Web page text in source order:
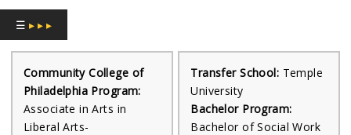
☰ ▸ ▸ ▸
Community College of
Philadelphia Program:
Associate in Arts in
Liberal Arts-
Transfer School: Temple
University
Bachelor Program:
Bachelor of Social Work